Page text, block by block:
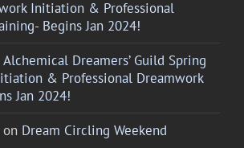
Initiation & Professional
Begins Jan 2024!
Alchemical Dreamers’ Guild Spring
& Professional Dreamwork
Jan 2024!
on Dream Circling Weekend